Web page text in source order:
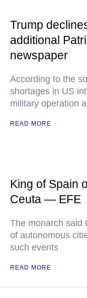
Trump
additional
newspaper
According to the
shortages in US
military operation
READ MORE
King of Spain
Ceuta — EFE
The monarch said
of autonomous
such events
READ MORE